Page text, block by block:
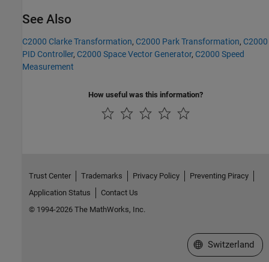
See Also
C2000 Clarke Transformation, C2000 Park Transformation, C2000
PID Controller, C2000 Space Vector Generator, C2000 Speed
Measurement
How useful was this information?
Trust Center Trademarks Privacy Policy
Preventing Piracy
Application Status
Contact Us
© 1994-2026 The MathWorks, Inc.
Select a Web Site
Switzerland